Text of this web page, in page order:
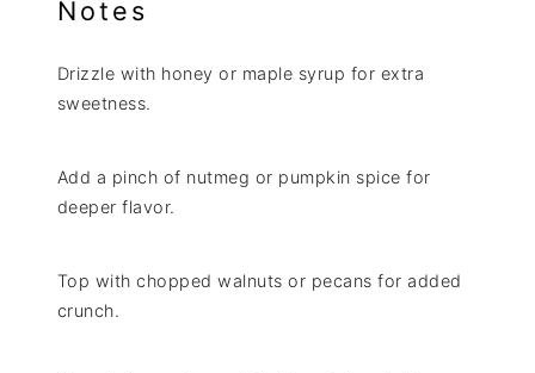
Notes
Drizzle with honey or maple syrup for extra
sweetness.
Add a pinch of nutmeg or pumpkin spice for
deeper flavor.
Top with chopped walnuts or pecans for added
crunch.